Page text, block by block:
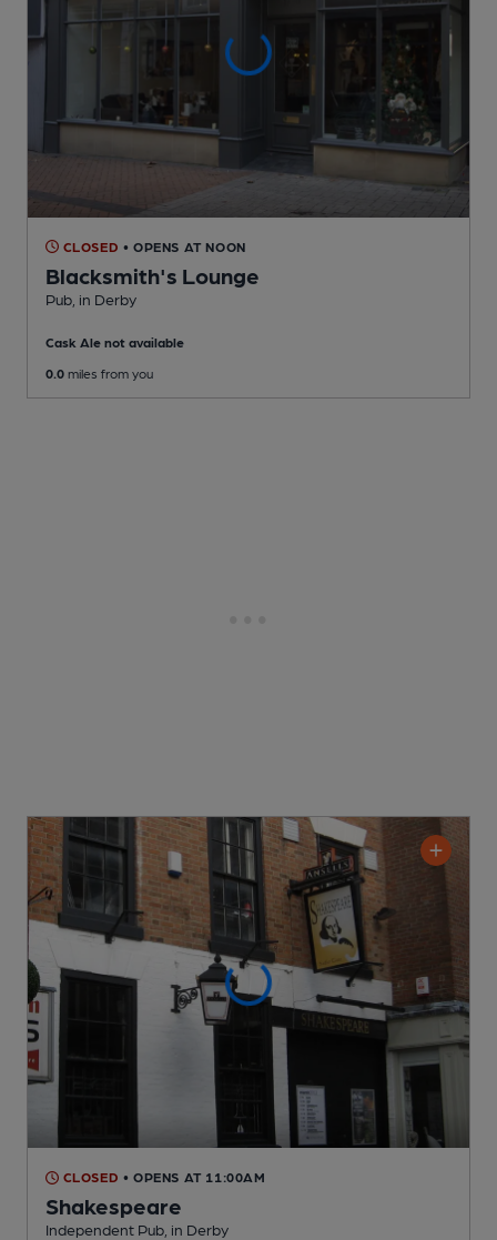
CLOSED • OPENS AT NOON
Blacksmith's Lounge
Pub , in Derby
Cask Ale not available
0.0 miles from you
CLOSED • OPENS AT 11:00AM
Shakespeare
Independent Pub , in Derby